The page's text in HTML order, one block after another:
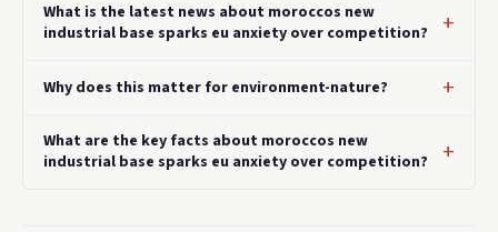
What is the latest news about moroccos new
industrial base sparks eu anxiety over competition?
Why does this matter for environment-nature?
What are the key facts about moroccos new
industrial base sparks eu anxiety over competition?